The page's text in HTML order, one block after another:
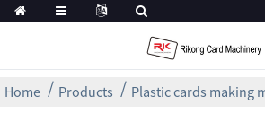
Home Products Plastic cards making